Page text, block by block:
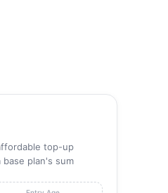
top-up
plan's sum